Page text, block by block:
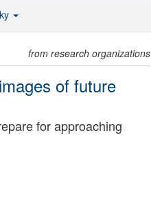
from research organizations
of future
for approaching